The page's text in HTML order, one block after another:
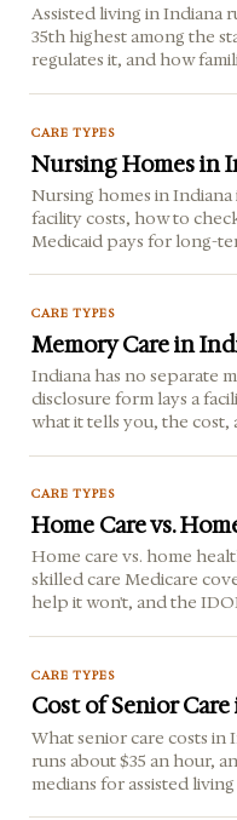
Assisted living in Indiana
35th highest among the
regulates it, and how
CARE TYPES
Nursing Homes in
Nursing homes in
facility costs, how to
Medicaid pays for long-
CARE TYPES
Memory Care in
Indiana has no separate
disclosure form lays a
what it tells you, the cost,
CARE TYPES
Home Care vs.
Home care vs. home
skilled care Medicare
help it won't, and the
CARE TYPES
Cost of Senior
What senior care costs in
runs about $35 an hour,
medians for assisted